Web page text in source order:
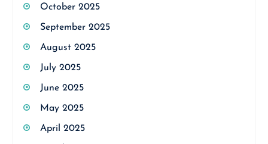
October 2025
September 2025
August 2025
July 2025
June 2025
May 2025
April 2025